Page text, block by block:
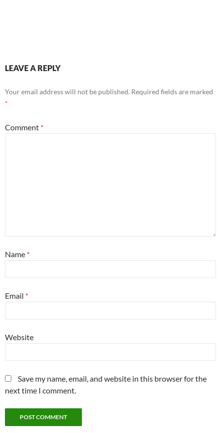
LEAVE A REPLY
Your email address will not be published. Required fields are marked
*
Comment *
Name *
Email *
Website
Save my name, email, and website in this browser for the
next time I comment.